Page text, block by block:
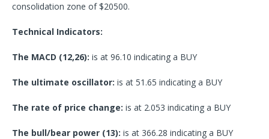
consolidation zone of $20500.
Technical Indicators:
The MACD (12,26): is at 96.10 indicating a BUY
The ultimate oscillator: is at 51.65 indicating a BUY
The rate of price change: is at 2.053 indicating a BUY
The bull/bear power (13): is at 366.28 indicating a BUY